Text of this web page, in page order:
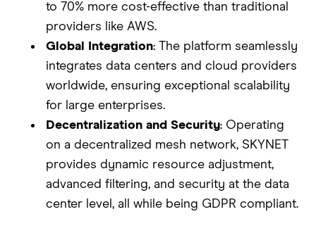
to 70% more cost-effective than traditional
providers like AWS.
Global Integration: The platform seamlessly
integrates data centers and cloud providers
worldwide, ensuring exceptional scalability
for large enterprises.
Decentralization and Security: Operating
on a decentralized mesh network, SKYNET
provides dynamic resource adjustment,
advanced filtering, and security at the data
center level, all while being GDPR compliant.